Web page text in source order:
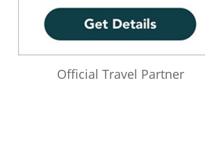
Official Travel Partner